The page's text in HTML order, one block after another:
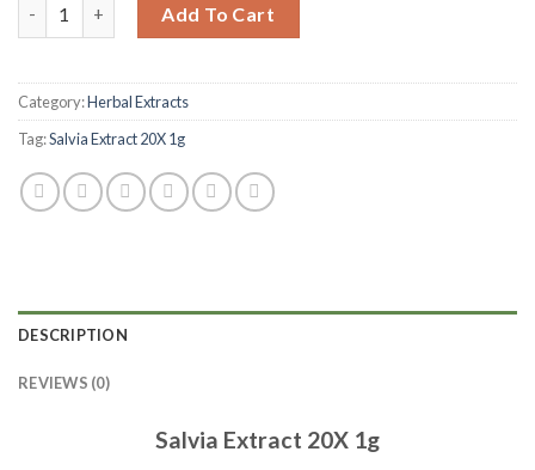
Add To Cart
Category:Herbal Extracts
Tag:Salvia Extract 20X 1g
DESCRIPTION
REVIEWS (0)
Salvia Extract 20X 1g